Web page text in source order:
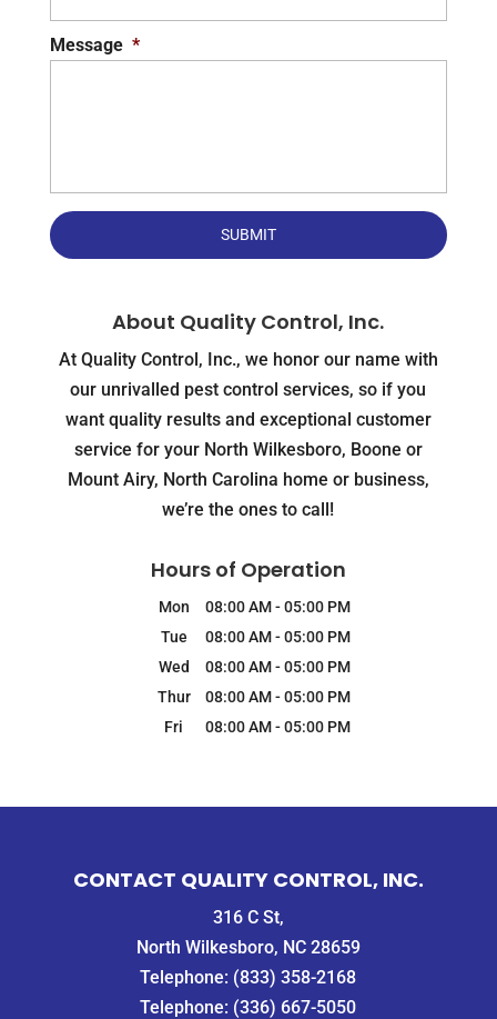
Message *
About Quality Control, Inc.
At Quality Control, Inc., we honor our name with
our unrivalled pest control services, so if you
want quality results and exceptional customer
service for your North Wilkesboro, Boone or
Mount Airy, North Carolina home or business,
we’re the ones to call!
Hours of Operation
Mon 08:00 AM-05:00 PM
Tue
08:00 AM-05:00 PM
Wed
08:00 AM-05:00 PM
Thur
08:00 AM-05:00 PM
Fri
08:00 AM-05:00 PM
CONTACT QUALITY CONTROL, INC.
316 C St,
North Wilkesboro, NC 28659
Telephone: (833) 358-2168
Telephone: (336) 667-5050